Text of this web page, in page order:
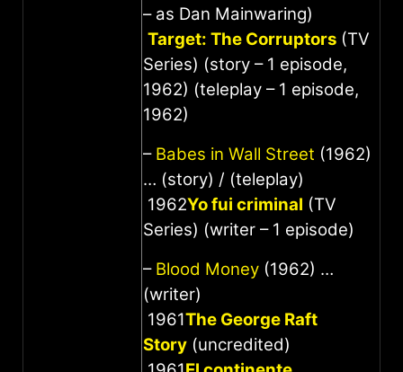
– as Dan Mainwaring)
Target: The Corruptors (TV
Series) (story – 1 episode,
1962) (teleplay – 1 episode,
1962)
– Babes in Wall Street (1962)
… (story) / (teleplay)
1962Yo fui criminal (TV
Series) (writer – 1 episode)
– Blood Money (1962) …
(writer)
1961The George Raft
Story (uncredited)